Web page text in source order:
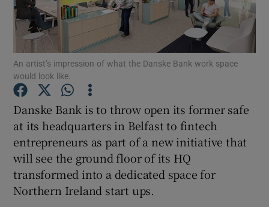
Show Podcasts sub sections
An artist’s impression of what the Danske Bank work space
would look like.
Danske Bank is to throw open its former safe
at its headquarters in Belfast to fintech
entrepreneurs as part of a new initiative that
will see the ground floor of its HQ
transformed into a dedicated space for
Northern Ireland start ups.